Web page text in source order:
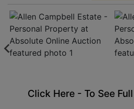
Click Here - To See